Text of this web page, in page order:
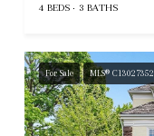
4 BEDS 3 BATHS
For Sale MLS® C13027352